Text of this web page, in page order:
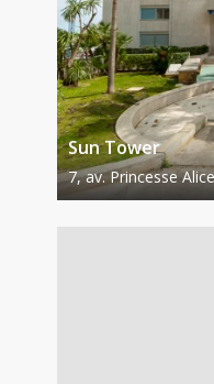
Sun Tower
7, av. Princesse Alice